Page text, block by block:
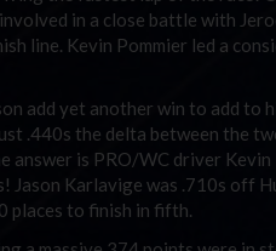
in a close battle with
line. Kevin Pommier led a
add yet another win to add to
.440s the delta between the
answer is PRO/WC driver Kevin
Jason Karlavige was .710s off
places to finish in fifth.